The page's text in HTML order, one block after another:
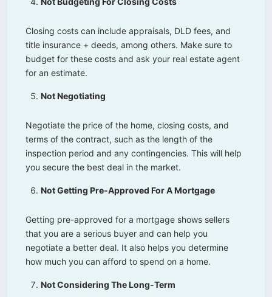
Closing costs can include appraisals, DLD fees, and
title insurance + deeds, among others. Make sure to
budget for these costs and ask your real estate agent
for an estimate.
Not Negotiating
Negotiate the price of the home, closing costs, and
terms of the contract, such as the length of the
inspection period and any contingencies. This will help
you secure the best deal in the market.
Not Getting Pre-Approved For A Mortgage
Getting pre-approved for a mortgage shows sellers
that you are a serious buyer and can help you
negotiate a better deal. It also helps you determine
how much you can afford to spend on a home.
Not Considering The Long-Term